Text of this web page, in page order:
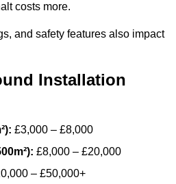
costs more.
and safety features also impact
Installation
£3,000 – £8,000
£8,000 – £20,000
– £50,000+